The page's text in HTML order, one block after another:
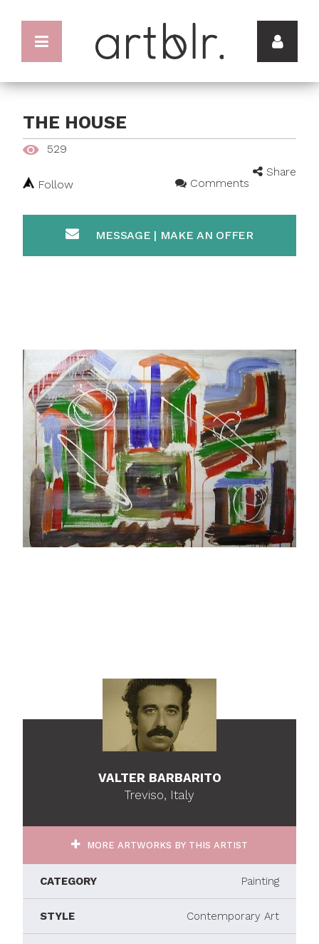
THE HOUSE
529
Share
Follow
Comments
MESSAGE | MAKE AN OFFER
VALTER BARBARITO
Treviso, Italy
MORE ARTWORKS BY THIS ARTIST
CATEGORY Painting
STYLE Contemporary Art